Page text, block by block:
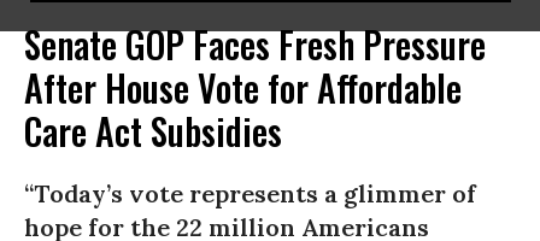
Senate GOP Faces Fresh Pressure
After House Vote for Affordable
Care Act Subsidies
“Today’s vote represents a glimmer of
hope for the 22 million Americans